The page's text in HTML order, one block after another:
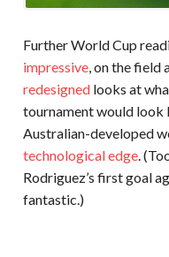
Further World Cup
impressive, on the field
redesignedlooks at
tournament would look
Australian-developed
technological edge.
Rodriguez’s first goal
fantastic.)